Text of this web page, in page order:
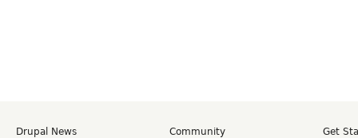
Drupal News
Community
Get